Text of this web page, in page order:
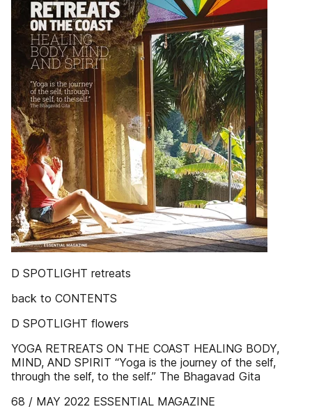
D SPOTLIGHT retreats
back to CONTENTS
D SPOTLIGHT flowers
YOGA RETREATS ON THE COAST HEALING BODY,
MIND, AND SPIRIT “Yoga is the journey of the self,
through the self, to the self.” The Bhagavad Gita
68 / MAY 2022 ESSENTIAL MAGAZINE